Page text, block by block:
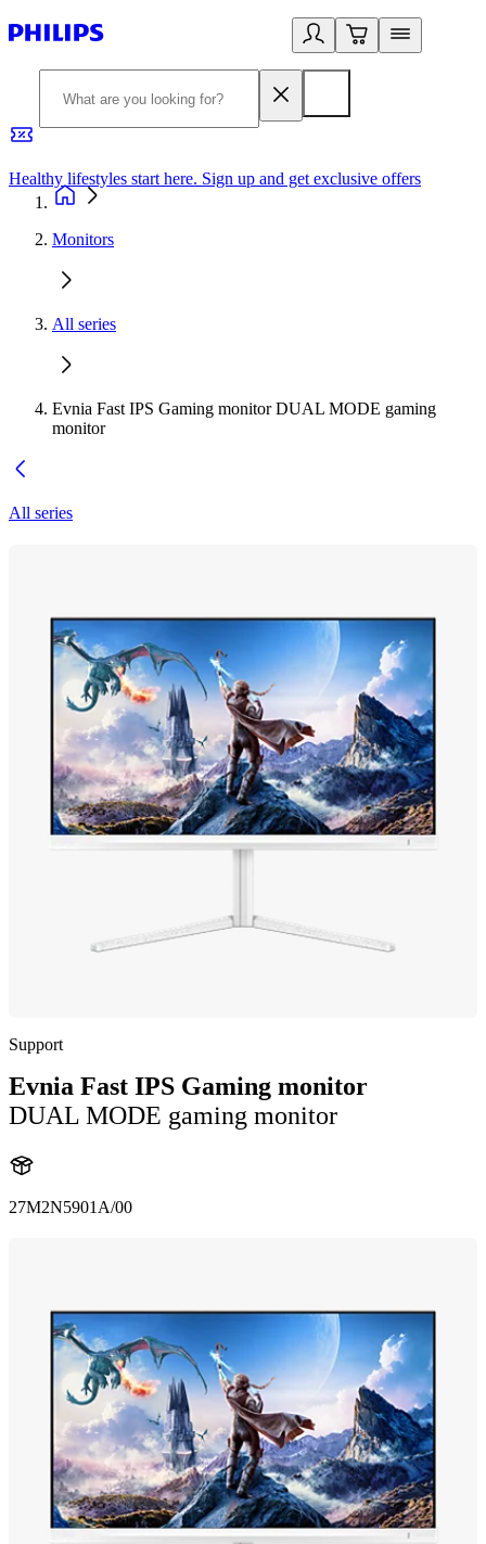
Healthy lifestyles start here. Sign up and get exclusive offers
Monitors
All series
Evnia Fast IPS Gaming monitor DUAL MODE gaming
monitor
All series
Support
Evnia Fast IPS Gaming monitor
DUAL MODE gaming monitor
27M2N5901A/00